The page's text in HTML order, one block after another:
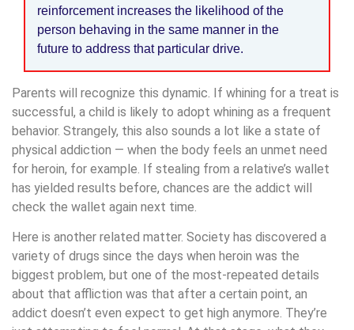
reinforcement increases the likelihood of the
person behaving in the same manner in the
future to address that particular drive.
Parents will recognize this dynamic. If whining for a treat is
successful, a child is likely to adopt whining as a frequent
behavior. Strangely, this also sounds a lot like a state of
physical addiction — when the body feels an unmet need
for heroin, for example. If stealing from a relative’s wallet
has yielded results before, chances are the addict will
check the wallet again next time.
Here is another related matter. Society has discovered a
variety of drugs since the days when heroin was the
biggest problem, but one of the most-repeated details
about that affliction was that after a certain point, an
addict doesn’t even expect to get high anymore. They’re